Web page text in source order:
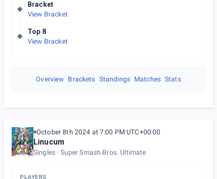
Bracket
View Bracket
Top 8
View Bracket
Overview Brackets Standings Matches Stats
October 8th 2024 at 7:00 PM UTC+00:00
Linucum
Singles Super Smash Bros. Ultimate
PLAYERS